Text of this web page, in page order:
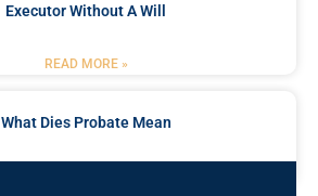
Executor Without A Will
READ MORE »
What Dies Probate Mean